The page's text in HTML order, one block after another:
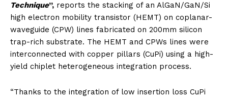
Technique”, reports the stacking of an AlGaN/GaN/Si
high electron mobility transistor (HEMT) on coplanar-
waveguide (CPW) lines fabricated on 200mm silicon
trap-rich substrate. The HEMT and CPWs lines were
interconnected with copper pillars (CuPi) using a high-
yield chiplet heterogeneous integration process.
“Thanks to the integration of low insertion loss CuPi